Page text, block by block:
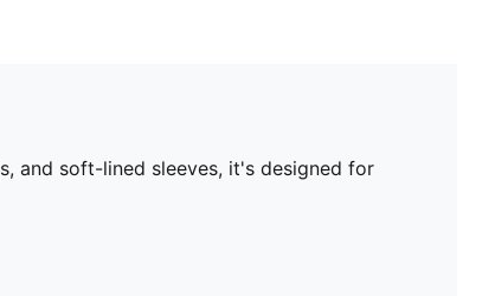
and soft-lined sleeves, it's designed for